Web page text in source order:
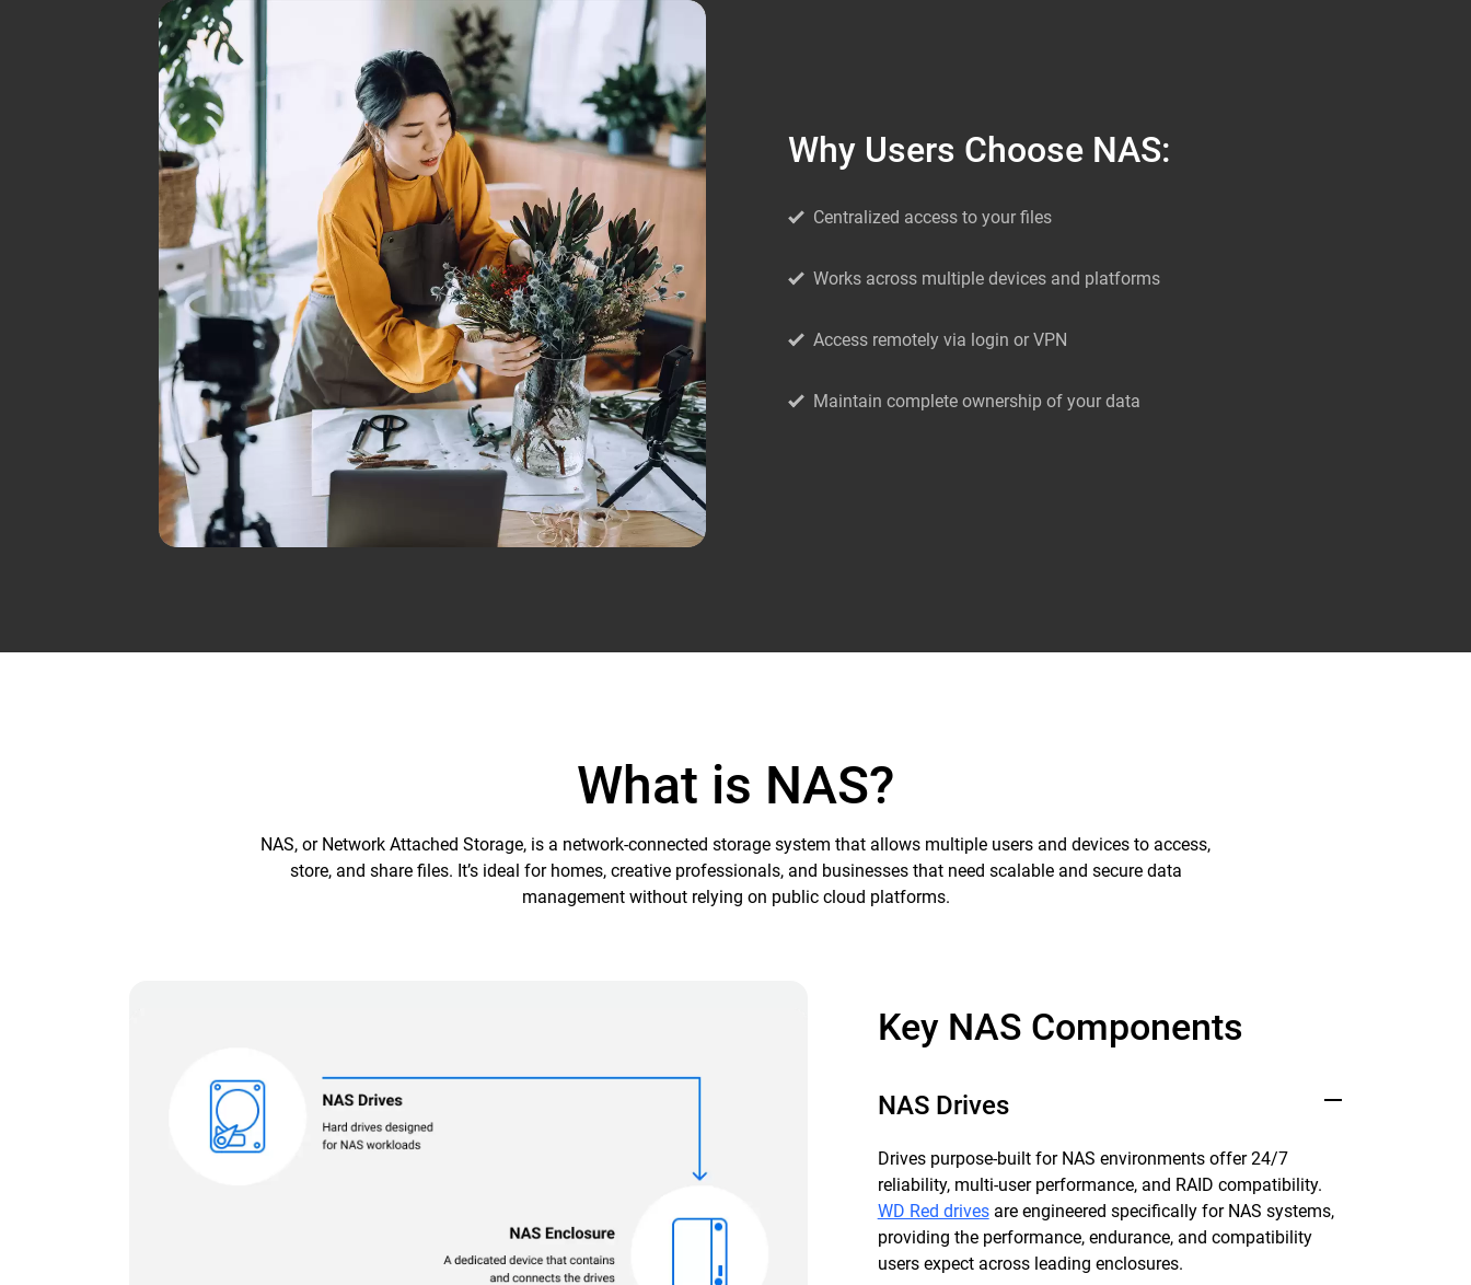
Why Users Choose NAS:
Centralized access to your files
Works across multiple devices and platforms
Access remotely via login or VPN
Maintain complete ownership of your data
What is NAS?
NAS, or Network Attached Storage, is a network-connected storage system that allows multiple users and devices to access,
store, and share files. It’s ideal for homes, creative professionals, and businesses that need scalable and secure data
management without relying on public cloud platforms.
Key NAS Components
NAS Drives
Drives purpose-built for NAS environments offer 24/7
reliability, multi-user performance, and RAID compatibility.
WD Red drivesare engineered specifically for NAS systems,
providing the performance, endurance, and compatibility
users expect across leading enclosures.